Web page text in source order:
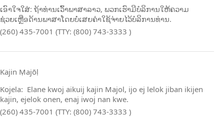
ເອົາໃຈໃສ່: ຖ້າທ່ານເວົ້າພາສາລາວ, ພວກເຮົາມີບໍລິການໃຫ້ຄວາມ
ຊ່ວຍເຫຼືອດ້ານພາສາໂດຍບໍ່ເສຍຄ່າໃຊ້ຈ່າຍໄວ້ບໍລິການທ່ານ.
(260) 435-7001 (TTY: (800) 743-3333 )
Kajin Ṃajōḷ
Kojela: Elane kwoj aikuij kajin Majol, ijo ej lelok jiban ikijen
kajin, ejelok onen, enaj iwoj nan kwe.
(260) 435-7001 (TTY: (800) 743-3333 )